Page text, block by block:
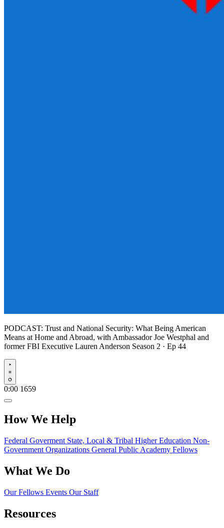
PODCAST: Trust and National Security: What Being American
Means at Home and Abroad, with Ambassador Joe Westphal and
former FBI Executive Lauren Anderson Season 2 · Ep 44
Play
0:00 1659
How We Help
Federal Goverment State, Local & Tribal Higher Education Non-
Government Organizations General Public Academy Fellows
What We Do
Our Fellows Events Our Staff
Resources